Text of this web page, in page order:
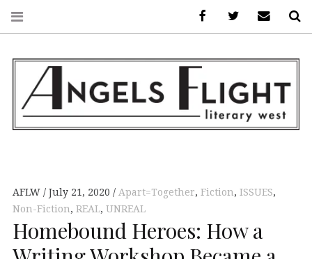
LITERARY WEST
AFLW July 21, 2020 Apart=Together, Fiction, ISSUES,
Non-Fiction, REAL, UNREAL
Homebound Heroes: How a
FacebookAFLW onE-mail us